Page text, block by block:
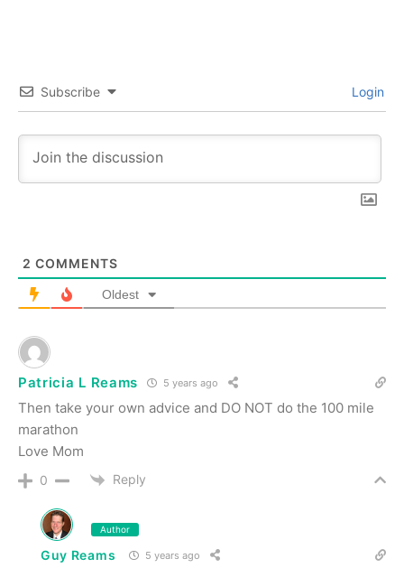
Subscribe Login
2 COMMENTS
Oldest
Patricia L Reams 5 years ago
Then take your own advice and DO NOT do the 100 mile
marathon
Love Mom
0 Reply
Author
Guy Reams 5 years ago